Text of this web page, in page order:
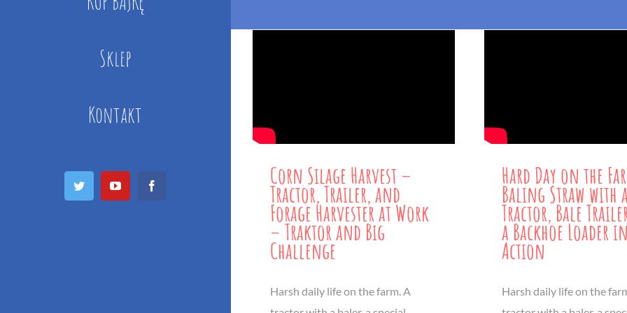
Sklep
Kontakt
Twitter YouTube Corn Silage Harvest –
Tractor, Trailer, and
Forage Harvester at Work
– Traktor and Big
Challenge
Harsh daily life on the farm. A
Hard Day on the
Baling Straw with
Tractor, Bale
a Backhoe Loader in
Action
Harsh daily life on the